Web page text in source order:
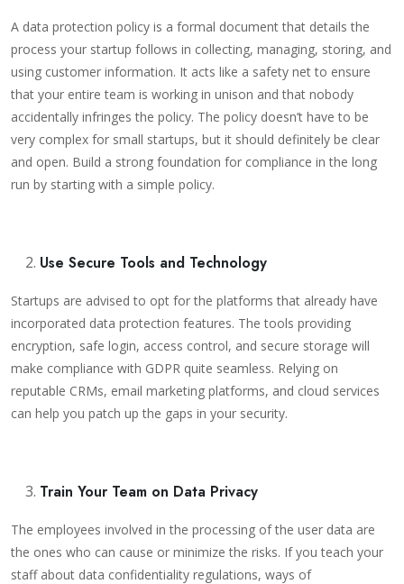
A data protection policy is a formal document that details the
process your startup follows in collecting, managing, storing, and
using customer information. It acts like a safety net to ensure
that your entire team is working in unison and that nobody
accidentally infringes the policy. The policy doesn’t have to be
very complex for small startups, but it should definitely be clear
and open. Build a strong foundation for compliance in the long
run by starting with a simple policy.
Use Secure Tools and Technology
Startups are advised to opt for the platforms that already have
incorporated data protection features. The tools providing
encryption, safe login, access control, and secure storage will
make compliance with GDPR quite seamless. Relying on
reputable CRMs, email marketing platforms, and cloud services
can help you patch up the gaps in your security.
Train Your Team on Data Privacy
The employees involved in the processing of the user data are
the ones who can cause or minimize the risks. If you teach your
staff about data confidentiality regulations, ways of